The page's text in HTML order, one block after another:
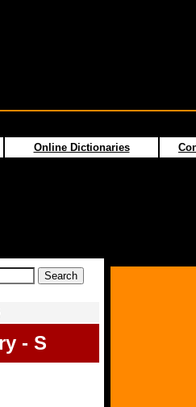
Online Dictionaries
- S